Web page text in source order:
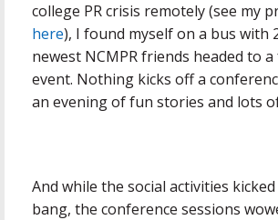
college PR crisis remotely (see my
here), I found myself on a bus with
newest NCMPR friends headed to
event. Nothing kicks off a
an evening of fun stories and lots
And while the social activities
bang, the conference sessions